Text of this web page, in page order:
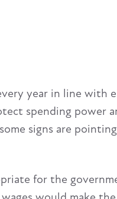
year in line with
spending power
signs are
for the